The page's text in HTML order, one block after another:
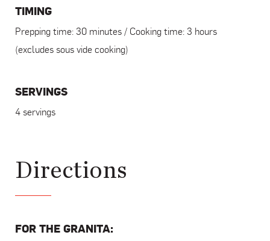
TIMING
Prepping time: 30 minutes / Cooking time: 3 hours
(excludes sous vide cooking)
SERVINGS
4 servings
Directions
FOR THE GRANITA: